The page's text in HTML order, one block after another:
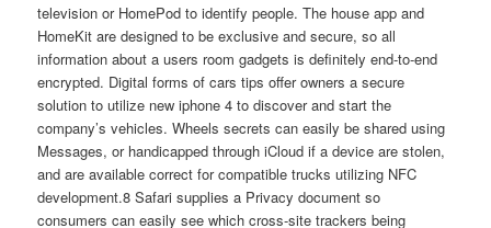
television or HomePod to identify people. The house app and
HomeKit are designed to be exclusive and secure, so all
information about a users room gadgets is definitely end-to-end
encrypted. Digital forms of cars tips offer owners a secure
solution to utilize new iphone 4 to discover and start the
company’s vehicles. Wheels secrets can easily be shared using
Messages, or handicapped through iCloud if a device are stolen,
and are available correct for compatible trucks utilizing NFC
development.8 Safari supplies a Privacy document so
consumers can easily see which cross-site trackers being